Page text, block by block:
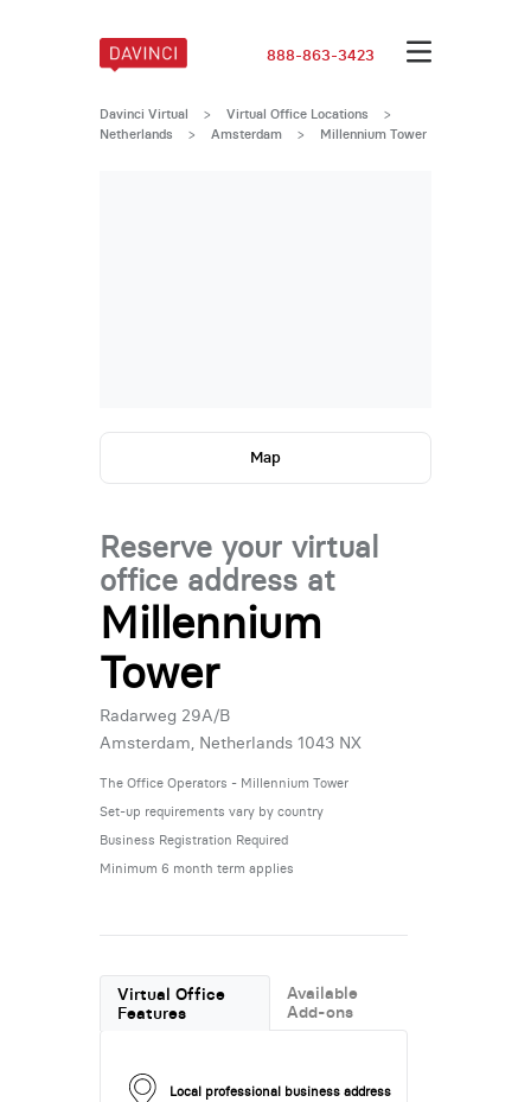
888-863-3423
Davinci Virtual > Virtual Office Locations
>
Netherlands
> Amsterdam > Millennium Tower
Map
Reserve your virtual
office address at
Millennium
Tower
Radarweg 29A/B
Amsterdam, Netherlands 1043 NX
The Office Operators - Millennium Tower
Set-up requirements vary by country
Business Registration Required
Minimum 6 month term applies
Virtual Office
Features
Available
Add-ons
Local professional business address